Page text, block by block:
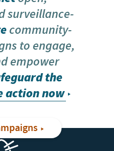
surveillance-
community-
to engage,
empower
the
action now